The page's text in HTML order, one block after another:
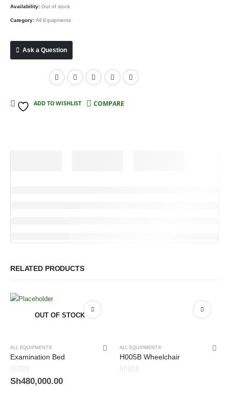
Availability: Out of stock
Category: All Equipments
Ask a Question
ADD TO WISHLIST COMPARE
RELATED PRODUCTS
OUT OF STOCK
ALL EQUIPMENTS
Examination Bed
0out of 5
Sh480,000.00
ALL EQUIPMENTS
H005B Wheelchair